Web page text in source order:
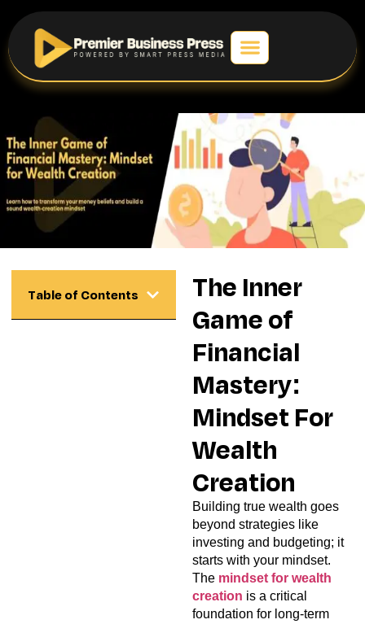
Table of Contents
The Inner
Game of
Financial
Mastery:
Mindset For
Wealth
Creation
Building true wealth goes
beyond strategies like
investing and budgeting; it
starts with your mindset.
The mindset for wealth
creation is a critical
foundation for long-term